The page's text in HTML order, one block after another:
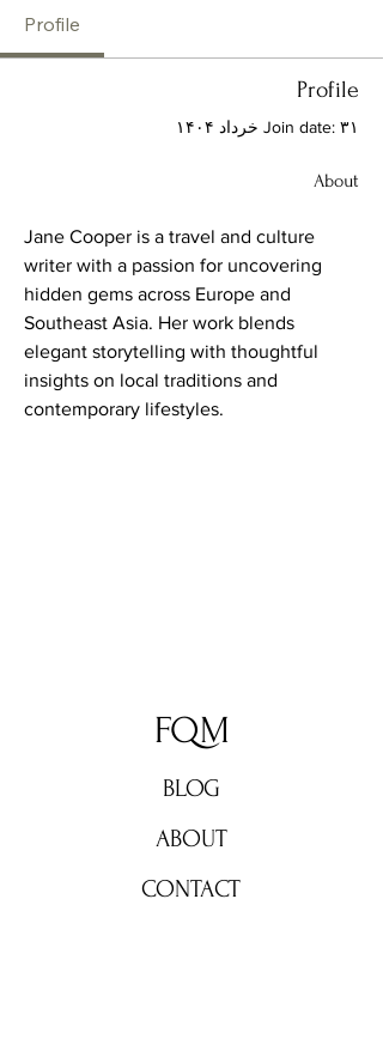
Profile
Profile
Join date: ۳۱ خرداد ۱۴۰۴
About
Jane Cooper is a travel and culture
writer with a passion for uncovering
hidden gems across Europe and
Southeast Asia. Her work blends
elegant storytelling with thoughtful
insights on local traditions and
contemporary lifestyles.
FQM
BLOG
ABOUT
CONTACT